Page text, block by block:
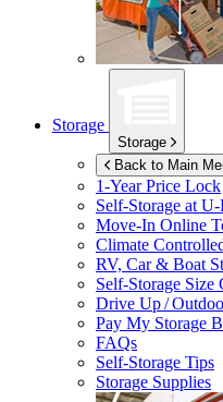
Storage
Storage
Back to Main
1-Year Price Lock
Self-Storage atU-
Move-In Online
Climate
RV, Car & Boat
Self-Storage Size
Drive Up /
Pay My Storage
FAQs
Self-Storage Tips
Storage Supplies